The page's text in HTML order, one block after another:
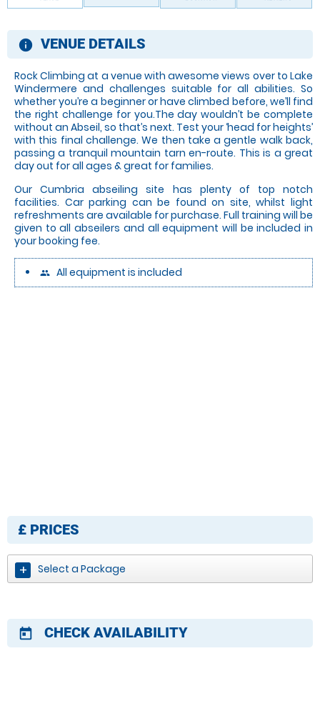
information
VENUE DETAILS
Rock Climbing at a venue with awesome views over to Lake
Windermere and challenges suitable for all abilities. So
whether you’re a beginner or have climbed before, we’ll find
the right challenge for you.The day wouldn’t be complete
without an Abseil, so that’s next. Test your ‘head for heights’
with this final challenge. We then take a gentle walk back,
passing a tranquil mountain tarn en-route. This is a great
day out for all ages & great for families.
Our Cumbria abseiling site has plenty of top notch
facilities. Car parking can be found on site, whilst light
refreshments are available for purchase. Full training will be
given to all abseilers and all equipment will be included in
your booking fee.
people All equipment is included
£ PRICES
Select a Package
today CHECK AVAILABILITY